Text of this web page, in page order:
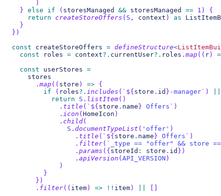
)
} else if ( storesManaged && storesManaged == 1 )
{
return
createStoreOffers ( S , context ) as
}
} )
const createStoreOffers = defineStructure<
const roles = context?. currentUser?. roles . map( ( r )
const userStores =
    stores
. map( ( store ) => {
if
( roles?. includes ( ` ${ store . id } -manager` )
return
S . listItem( )
. title ( ` ${ store . name } Offers ` )
. icon ( HomeIcon )
. child(
S . documentTypeList ( 'offer' )
. title ( ` ${ store . name } Offers ` )
. filter( `
_type == "offer" && store
. params ( { storeId : store . id } )
. apiVersion ( API_VERSION )
)
}
} )
. filter( ( item ) => ! ! item )